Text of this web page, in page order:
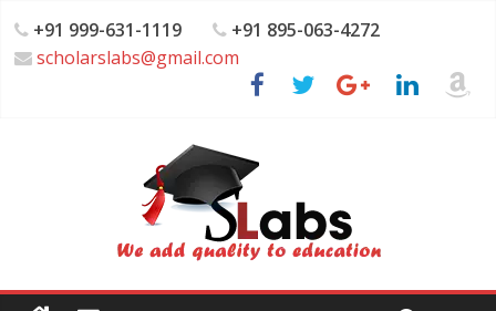
+91 999-631-1119
+91 895-063-4272
scholarslabs@gmail.com